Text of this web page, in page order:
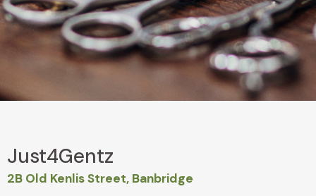
Just4Gentz
2B Old Kenlis Street, Banbridge